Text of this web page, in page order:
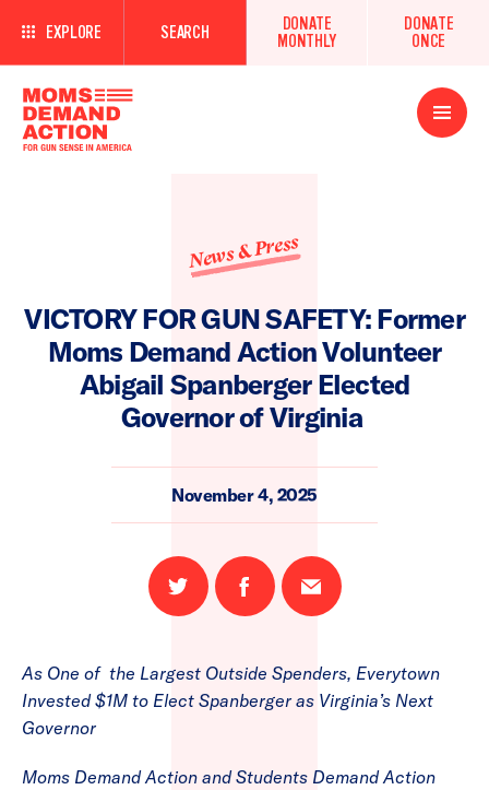
EXPLORE SEARCH
DONATE
MONTHLY
DONATE
ONCE
Open
Menu
News & Press
VICTORY FOR GUN SAFETY: Former
Moms Demand Action Volunteer
Abigail Spanberger Elected
Governor of Virginia
November 4, 2025
Share
on
Share
on
Email
this
As One of the Largest Outside Spenders, Everytown
Invested $1M to Elect Spanberger as Virginia’s Next
Governor
Moms Demand Action and Students Demand Action